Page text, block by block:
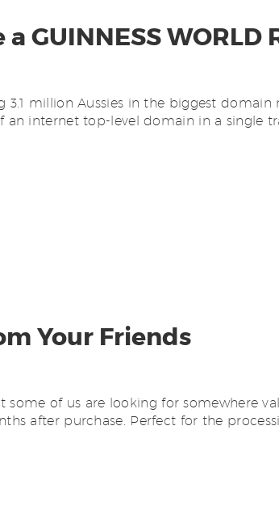
GUINNESS WORLD
million Aussies in the biggest
an internet top-level domain in a single
Your Friends
some of us are looking for somewhere
after purchase. Perfect for the